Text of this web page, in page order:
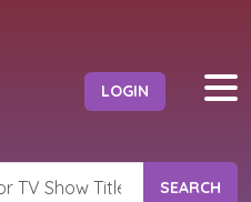
LOGIN
SEARCH